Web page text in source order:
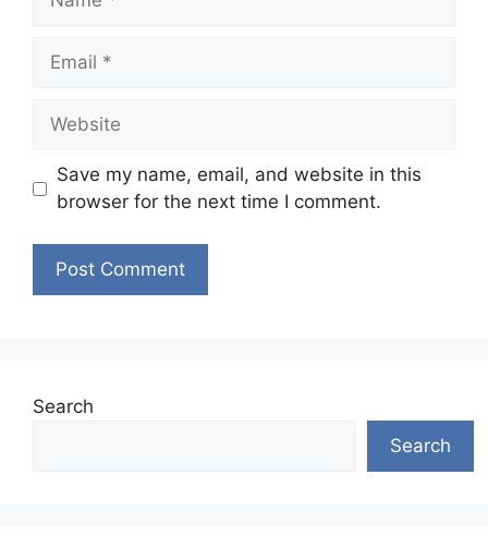
Email
Website
Save my name, email, and website in this
browser for the next time I comment.
Search
Search